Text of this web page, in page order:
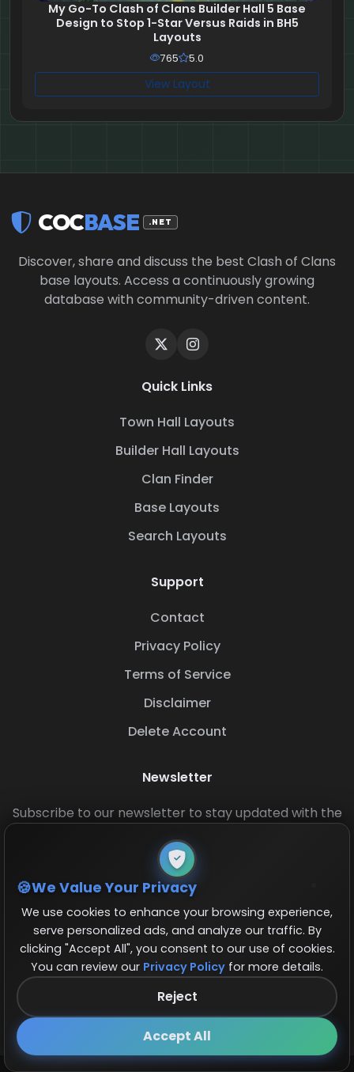
My Go-To Clash of Clans Builder Hall 5 Base
Design to Stop 1-Star Versus Raids in BH5
Layouts
765 5.0
View Layout
COCBASE .NET
Discover, share and discuss the best Clash of Clans
base layouts. Access a continuously growing
database with community-driven content.
Quick Links
Town Hall Layouts
Builder Hall Layouts
Clan Finder
Base Layouts
Search Layouts
Support
Contact
Privacy Policy
Terms of Service
Disclaimer
Delete Account
Newsletter
Subscribe to our newsletter to stay updated with the
© 2026 COCBase.Net. All rights reserved.
We Value Your Privacy
We use cookies to enhance your browsing experience,
serve personalized ads, and analyze our traffic. By
clicking "Accept All", you consent to our use of cookies.
You can review our Privacy Policy for more details.
Reject
Accept All